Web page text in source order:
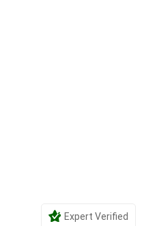
Expert Verified